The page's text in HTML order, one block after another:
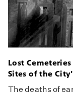
Lost
Sites of the
The deaths of